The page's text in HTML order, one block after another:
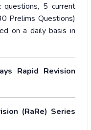
5 current
Prelims Questions)
on a daily basis in
Rapid Revision
(RaRe) Series